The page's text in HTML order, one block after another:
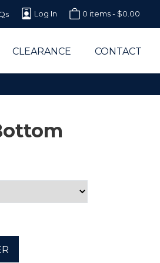
Log In 0 items - $0.00
CLEARANCE CONTACT